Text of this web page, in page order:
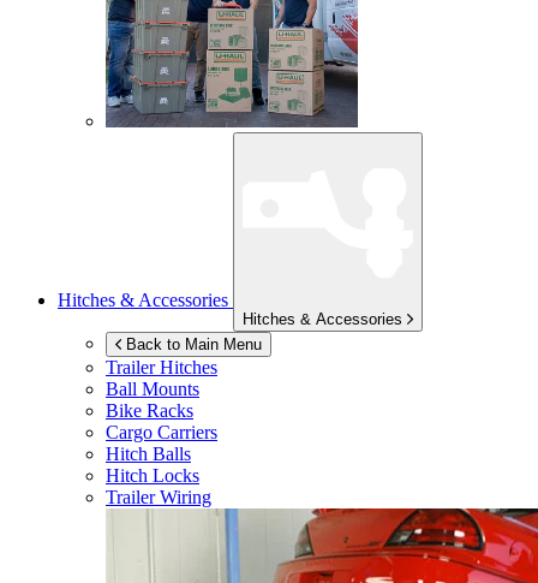
Hitches & Accessories
Hitches & Accessories
Back to Main Menu
Trailer Hitches
Ball Mounts
Bike Racks
Cargo Carriers
Hitch Balls
Hitch Locks
Trailer Wiring